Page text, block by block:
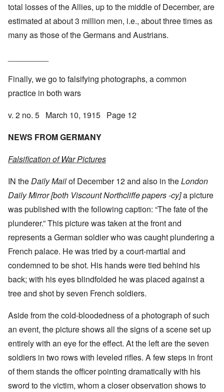
total losses of the Allies, up to the middle of December, are
estimated at about 3 million men, i.e., about three times as
many as those of the Germans and Austrians.
Finally, we go to falsifying photographs, a common
practice in both wars
v. 2 no. 5 March 10, 1915 Page 12
NEWS FROM GERMANY
Falsification of War Pictures
IN theDaily Mailof December 12 and also in theLondon
Daily Mirror [both Viscount Northcliffe papers -cy]a picture
was published with the following caption: “The fate of the
plunderer.” This picture was taken at the front and
represents a German soldier who was caught plundering a
French palace. He was tried by a court-martial and
condemned to be shot. His hands were tied behind his
back; with his eyes blindfolded he was placed against a
tree and shot by seven French soldiers.
Aside from the cold-bloodedness of a photograph of such
an event, the picture shows all the signs of a scene set up
entirely with an eye for the effect. At the left are the seven
soldiers in two rows with leveled rifles. A few steps in front
of them stands the officer pointing dramatically with his
sword to the victim, whom a closer observation shows to